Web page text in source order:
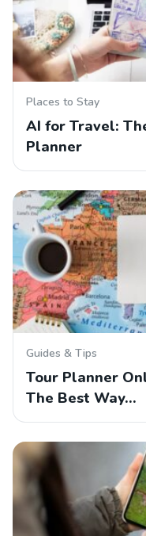
Places to Stay
AI for Travel:
Planner
Guides & Tips
Tour Planner
The Best Way…